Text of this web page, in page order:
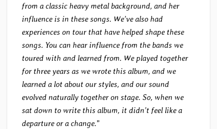
from a classic heavy metal background, and her
influence is in these songs. We’ve also had
experiences on tour that have helped shape these
songs. You can hear influence from the bands we
toured with and learned from. We played together
for three years as we wrote this album, and we
learned a lot about our styles, and our sound
evolved naturally together on stage. So, when we
sat down to write this album, it didn’t feel like a
departure or a change.”